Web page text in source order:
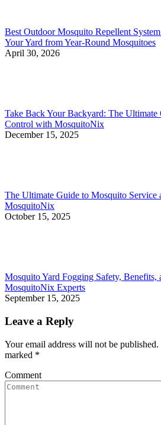
Best Outdoor Mosquito Repellent
Your Yard from Year-Round Mosquitoes
April 30, 2026
Take Back Your Backyard: The
Control with MosquitoNix
December 15, 2025
The Ultimate Guide to Mosquito Service
MosquitoNix
October 15, 2025
Mosquito Yard Fogging Safety, Benefits,
MosquitoNix Experts
September 15, 2025
Leave a Reply
Your email address will not be
marked *
Comment